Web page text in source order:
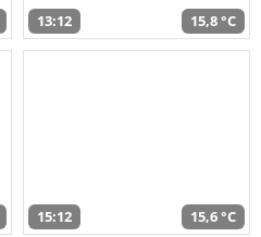
13:12 15,8 °C
15:12 15,6 °C